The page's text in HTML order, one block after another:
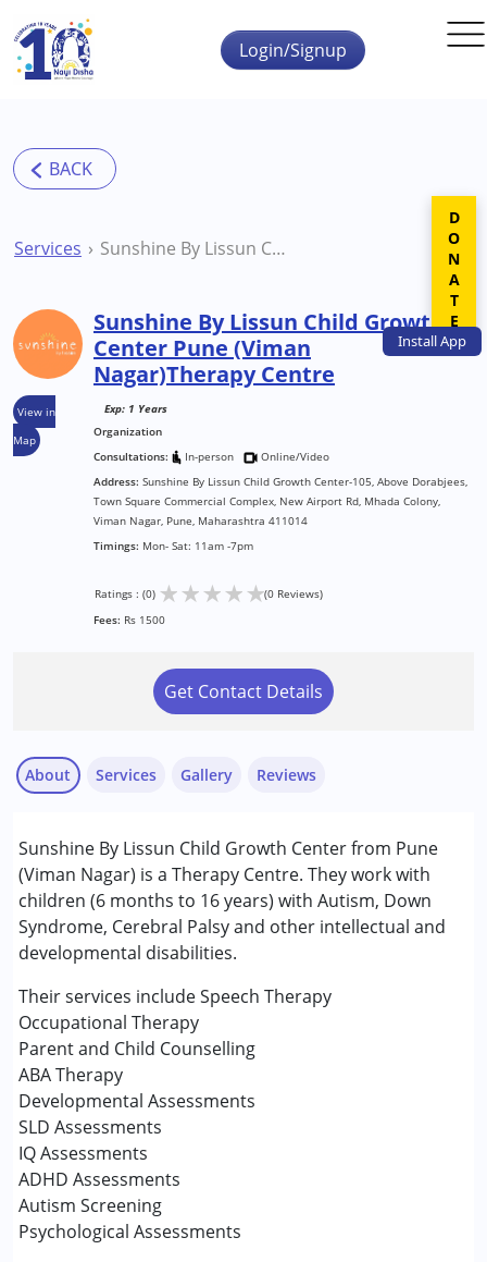
Skip to main content
InstallApp
Login/Signup
Services Sunshine By Lissun Child Growth Center Pune (Viman Nagar)Therapy Centre
View in
Map
Sunshine By Lissun Child Growth
Center Pune (Viman
Nagar)Therapy Centre
Exp: 1 Years
Organization
Consultations:
In-person
Online/Video
Address: Sunshine By Lissun Child Growth Center-105, Above Dorabjees,
Town Square Commercial Complex, New Airport Rd, Mhada Colony,
Viman Nagar, Pune, Maharashtra 411014
Timings: Mon- Sat: 11am -7pm
Ratings : (0) ★★★★★(0 Reviews)
Fees: Rs 1500
Get Contact Details
About
Sunshine By Lissun Child Growth Center from Pune
(Viman Nagar) is a Therapy Centre. They work with
children (6 months to 16 years) with Autism, Down
Syndrome, Cerebral Palsy and other intellectual and
developmental disabilities.
Their services include Speech Therapy
Occupational Therapy
Parent and Child Counselling
ABA Therapy
Developmental Assessments
SLD Assessments
IQ Assessments
ADHD Assessments
Autism Screening
Psychological Assessments
Services
ABA Therapy
Assessments
Behavior Therapy
Behaviour Modification
Consultation
Counselling
Occupational Therapy
Sensory Integration
Special Education
Speech Therapy
Conditions Served :
Attention Deficit (Hyperactivity) Disorder
(ADD/ADHD)
Autism Spectrum Disorder (ASD)
Cerebral Palsy (CP)
Gallery Reviews
DONATE